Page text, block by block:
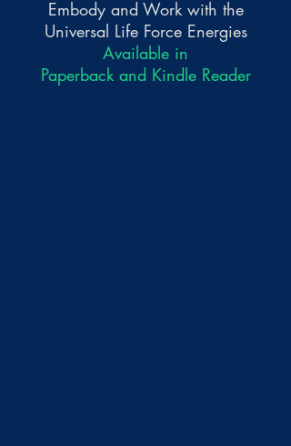
Embody and Work with the
Universal Life Force Energies
Available in
Paperback and Kindle Reader